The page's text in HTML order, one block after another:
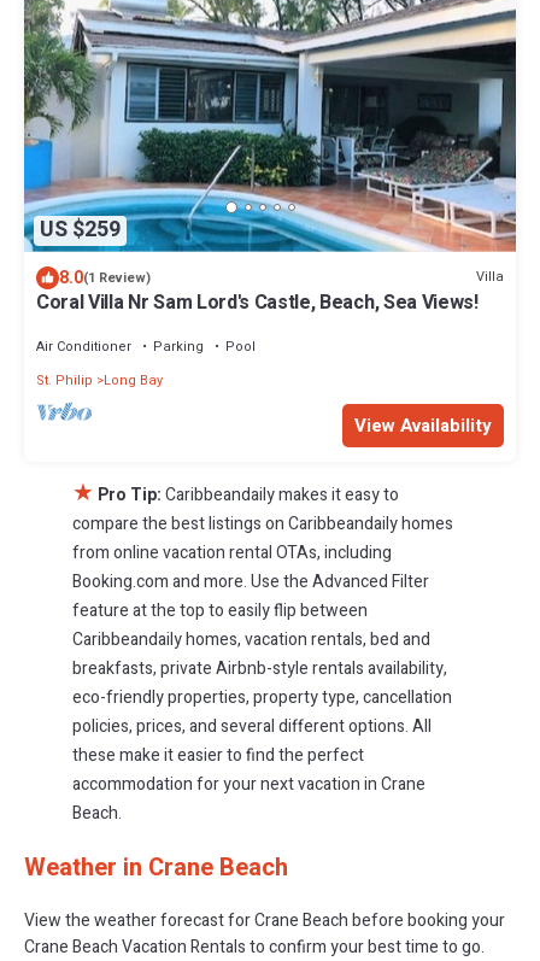
US $259
8.0(1 Review) Villa
Coral Villa Nr Sam Lord's Castle, Beach, Sea Views!
Air Conditioner Parking
Pool
St. Philip
Long Bay
View Availability
★ Pro Tip:Caribbeandaily makes it easy to
compare the best listings on Caribbeandaily homes
from online vacation rental OTAs, including
Booking.com and more. Use the Advanced Filter
feature at the top to easily flip between
Caribbeandaily homes, vacation rentals, bed and
breakfasts, private Airbnb-style rentals availability,
eco-friendly properties, property type, cancellation
policies, prices, and several different options. All
these make it easier to find the perfect
accommodation for your next vacation in Crane
Beach.
Weather in Crane Beach
View the weather forecast for Crane Beach before booking your
Crane Beach Vacation Rentals to confirm your best time to go.